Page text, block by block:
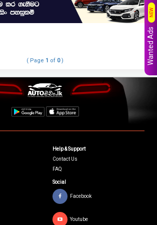
( Page 1 of 0)
Help & Support
Contact Us
FAQ
Social
Facebook
Youtube
Wanted Ads
NEW